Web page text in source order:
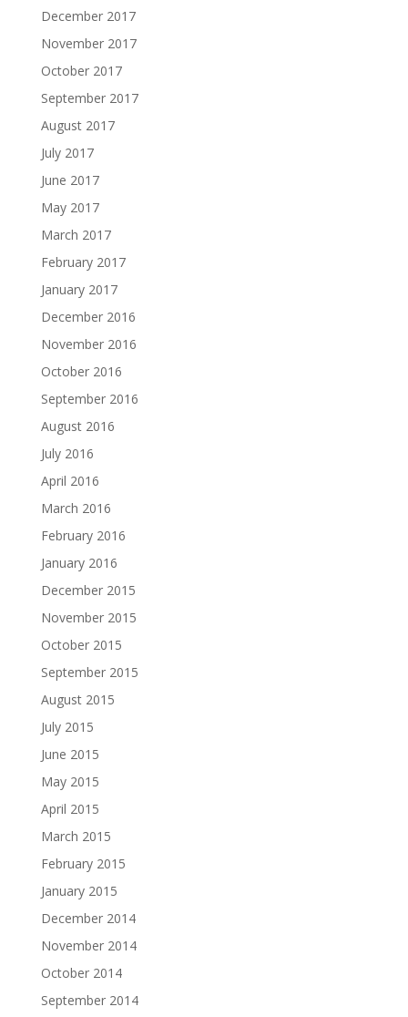
December 2017
November 2017
October 2017
September 2017
August 2017
July 2017
June 2017
May 2017
March 2017
February 2017
January 2017
December 2016
November 2016
October 2016
September 2016
August 2016
July 2016
April 2016
March 2016
February 2016
January 2016
December 2015
November 2015
October 2015
September 2015
August 2015
July 2015
June 2015
May 2015
April 2015
March 2015
February 2015
January 2015
December 2014
November 2014
October 2014
September 2014